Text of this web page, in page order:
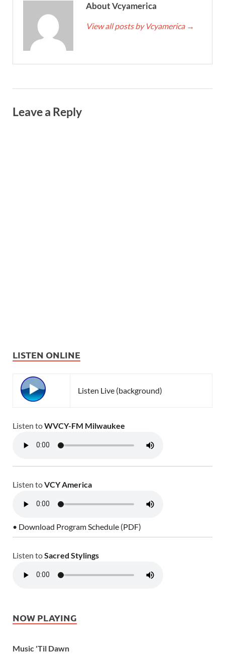
About Vcyamerica
View all posts by Vcyamerica →
Leave a Reply
LISTEN ONLINE
Listen Live (background)
Listen toWVCY-FM Milwaukee
Listen toVCY America
• Download Program Schedule (PDF)
Listen toSacred Stylings
NOW PLAYING
Music 'Til Dawn